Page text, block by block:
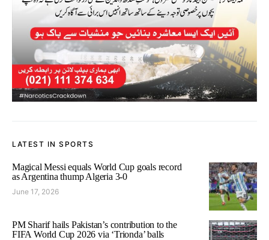
LATEST IN SPORTS
Magical Messi equals World Cup goals record
as Argentina thump Algeria 3-0
June 17, 2026
PM Sharif hails Pakistan’s contribution to the
FIFA World Cup 2026 via ‘Trionda’ balls